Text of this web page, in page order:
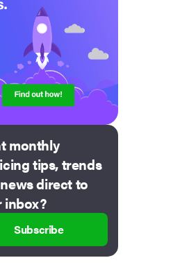
monthly
tips, trends
direct to
inbox?
Subscribe